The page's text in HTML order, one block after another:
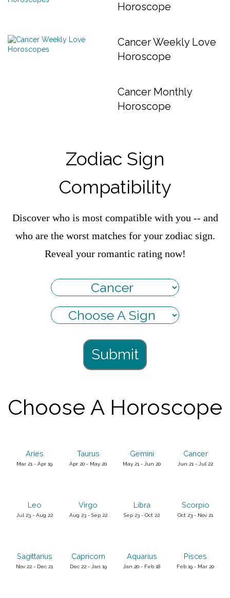
Horoscope
Cancer Weekly Love
Horoscope
Cancer Monthly
Horoscope
Zodiac Sign
Compatibility
Discover who is most compatible with you -- and
who are the worst matches for your zodiac sign.
Reveal your romantic rating now!
Submit
Choose A Horoscope
Aries
Mar 21 - Apr 19
Taurus
Apr 20 - May 20
Gemini
May 21 - Jun 20
Cancer
Jun 21 - Jul 22
Leo
Jul 23 - Aug 22
Virgo
Aug 23 - Sep 22
Libra
Sep 23 - Oct 22
Scorpio
Oct 23 - Nov 21
Sagittarius
Nov 22 - Dec 21
Capricorn
Dec 22 - Jan 19
Aquarius
Jan 20 - Feb 18
Pisces
Feb 19 - Mar 20